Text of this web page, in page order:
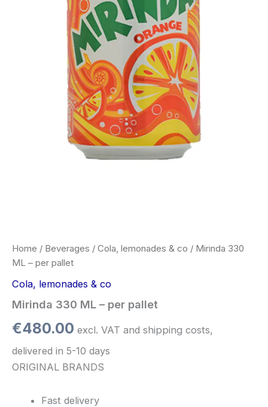
Home / Beverages / Cola, lemonades & co / Mirinda 330
ML – per pallet
Cola, lemonades & co
Mirinda 330 ML – per pallet
€480.00 excl. VAT and shipping costs,
delivered in 5-10 days
ORIGINAL BRANDS
Fast delivery